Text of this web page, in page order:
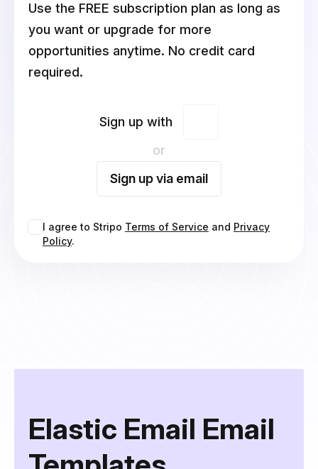
Use the FREE subscription plan as long as
you want or upgrade for more
opportunities anytime. No credit card
required.
Sign up with
or
Sign up via email
I agree to Stripo Terms of Service and Privacy
Policy.
Elastic Email Email